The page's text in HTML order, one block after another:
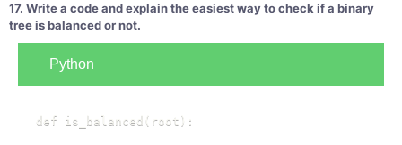
17. Write a code and explain the easiest way to check if a binary
tree is balanced or not.
Python
def is_balanced(root):